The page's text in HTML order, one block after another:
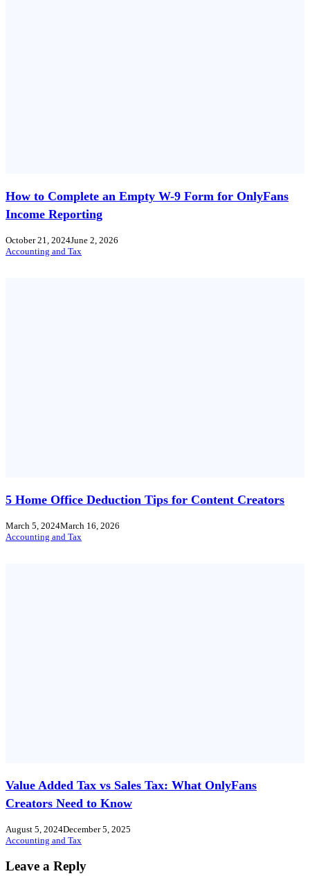
How to Complete an Empty W-9 Form for OnlyFans
Income Reporting
October 21, 2024June 2, 2026
Accounting and Tax
5 Home Office Deduction Tips for Content Creators
March 5, 2024March 16, 2026
Accounting and Tax
Value Added Tax vs Sales Tax: What OnlyFans
Creators Need to Know
August 5, 2024December 5, 2025
Accounting and Tax
Leave a Reply